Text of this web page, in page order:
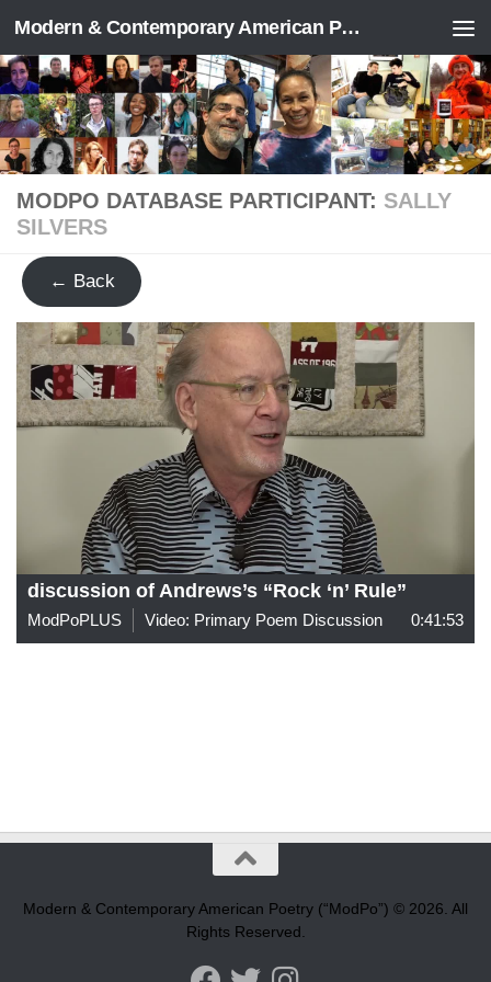
Skip to content Modern & Contemporary American Poetry (“ModPo”)
MODPO DATABASE PARTICIPANT: SALLY
SILVERS
← Back
discussion of Andrews’s “Rock ‘n’ Rule”
ModPoPLUS Video: Primary Poem Discussion 0:41:53
Modern & Contemporary American Poetry (“ModPo”) © 2026. All
Rights Reserved.